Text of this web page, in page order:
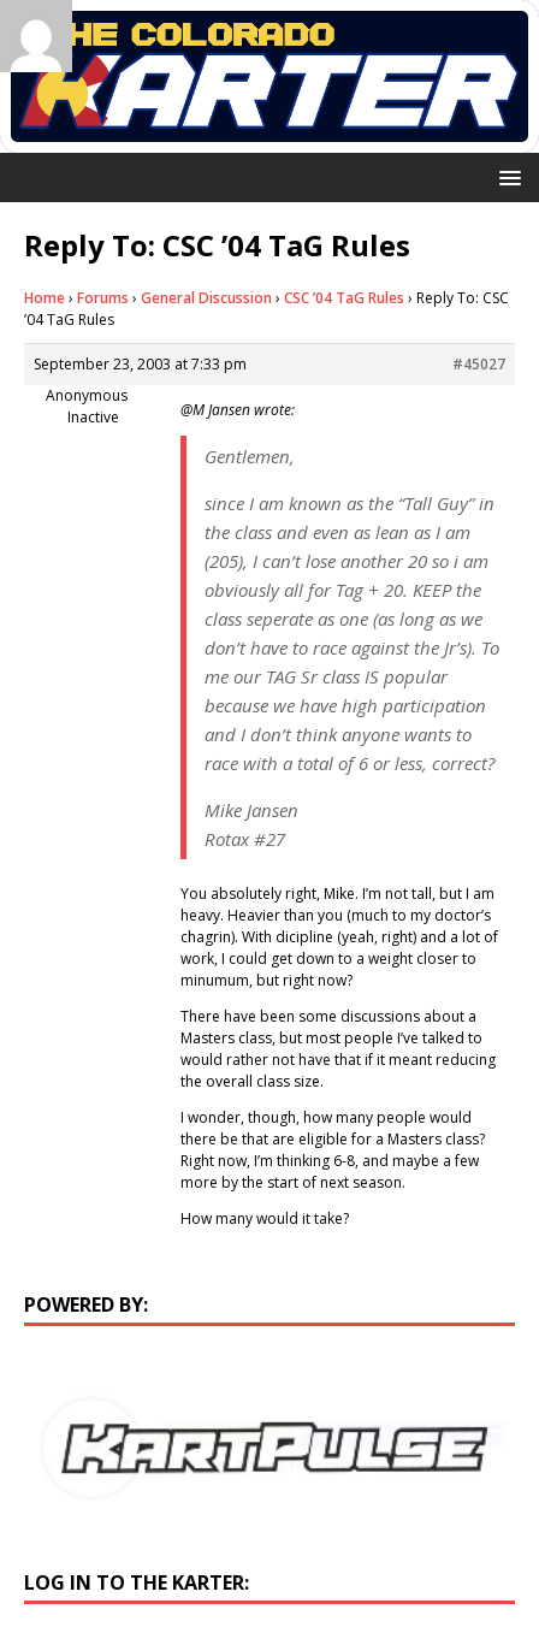
Reply To: CSC ’04 TaG Rules
Home› Forums › General Discussion › CSC ’04 TaG Rules › Reply To: CSC
’04 TaG Rules
September 23, 2003 at 7:33 pm
#45027
Anonymous
Inactive
@M Jansen wrote:
Gentlemen,
since I am known as the “Tall Guy” in
the class and even as lean as I am
(205), I can’t lose another 20 so i am
obviously all for Tag + 20. KEEP the
class seperate as one (as long as we
don’t have to race against the Jr’s). To
me our TAG Sr class IS popular
because we have high participation
and I don’t think anyone wants to
race with a total of 6 or less, correct?
Mike Jansen
Rotax #27
You absolutely right, Mike. I’m not tall, but I am
heavy. Heavier than you (much to my doctor’s
chagrin). With dicipline (yeah, right) and a lot of
work, I could get down to a weight closer to
minumum, but right now?
There have been some discussions about a
Masters class, but most people I’ve talked to
would rather not have that if it meant reducing
the overall class size.
I wonder, though, how many people would
there be that are eligible for a Masters class?
Right now, I’m thinking 6-8, and maybe a few
more by the start of next season.
How many would it take?
POWERED BY:
LOG IN TO THE KARTER: